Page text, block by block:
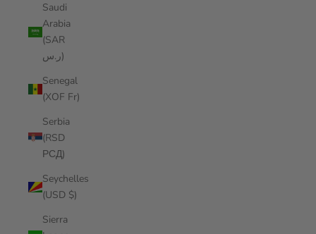
Saudi
Arabia
(SAR
ر.س)
Senegal
(XOF Fr)
Serbia
(RSD
РСД)
Seychelles
(USD $)
Sierra